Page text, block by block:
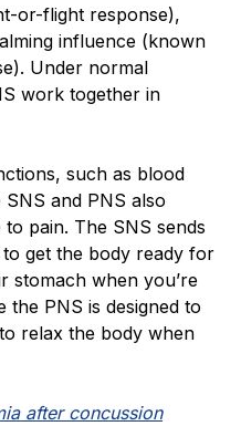
or-flight response),
influence (known
Under normal
work together in
such as blood
and PNS also
pain. The SNS sends
get the body ready for
stomach when you’re
PNS is designed to
relax the body when
after concussion